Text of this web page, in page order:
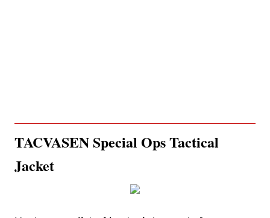
TACVASEN Special Ops Tactical
Jacket